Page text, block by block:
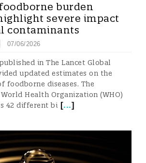
burden
severe impact
contaminants
07/06/2026
in The Lancet Global
updated estimates on the
foodborne diseases. The
Health Organization (WHO)
42 different bi [...]